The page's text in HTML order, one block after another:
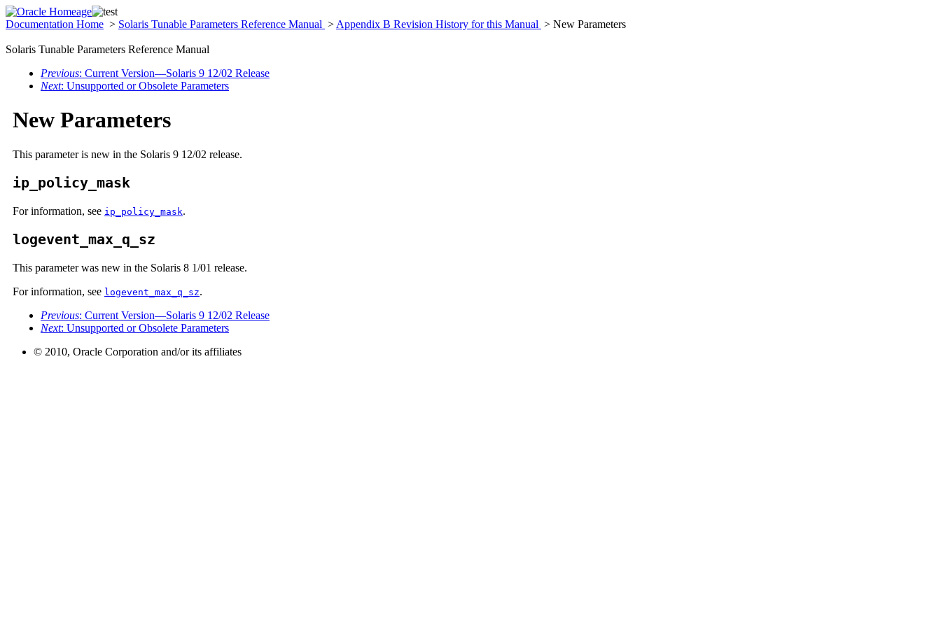
Documentation Home > Solaris Tunable Parameters Reference Manual > Appendix B Revision History for this Manual > New Parameters
Solaris Tunable Parameters Reference Manual
Previous: Current Version—Solaris 9 12/02 Release
Next: Unsupported or Obsolete Parameters
New Parameters
This parameter is new in the Solaris 9 12/02 release.
ip_policy_mask
For information, see ip_policy_mask.
logevent_max_q_sz
This parameter was new in the Solaris 8 1/01 release.
For information, see logevent_max_q_sz.
Previous: Current Version—Solaris 9 12/02 Release
Next: Unsupported or Obsolete Parameters
© 2010, Oracle Corporation and/or its affiliates